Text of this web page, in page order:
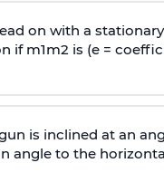
on with a
if m1m2 is (e =
is inclined at an
angle to the